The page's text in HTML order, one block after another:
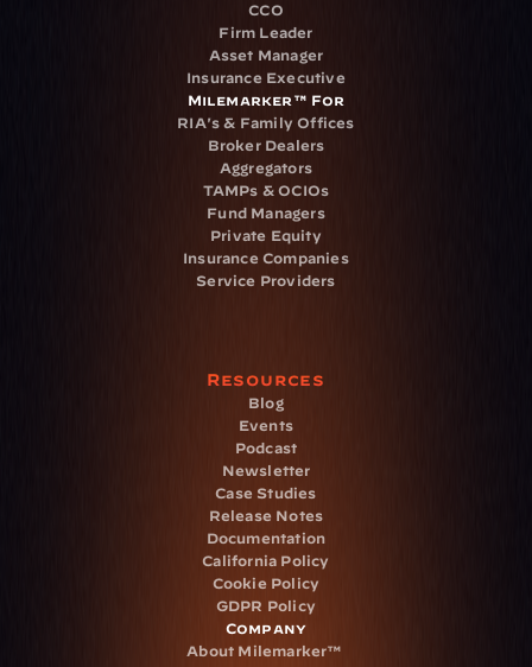
CCO
Firm Leader
Asset Manager
Insurance Executive
Milemarker™ For
RIA's & Family Offices
Broker Dealers
Aggregators
TAMPs & OCIOs
Fund Managers
Private Equity
Insurance Companies
Service Providers
Resources
Blog
Events
Podcast
Newsletter
Case Studies
Release Notes
Documentation
California Policy
Cookie Policy
GDPR Policy
Company
About Milemarker™